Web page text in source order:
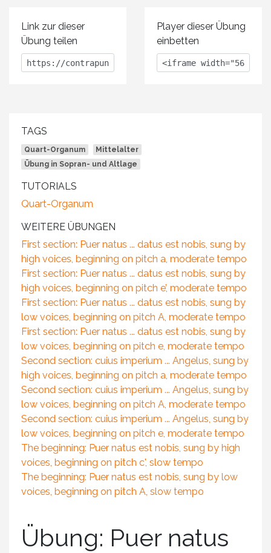
Link zur dieser
Übung teilen
Player dieser Übung
einbetten
Übung: Puer natus
TAGS
Quart-Organum
Mittelalter
Übung in Sopran- und Altlage
TUTORIALS
Quart-Organum
WEITERE ÜBUNGEN
First section: Puer natus ... datus est nobis, sung by
high voices, beginning on pitch a, moderate tempo
First section: Puer natus ... datus est nobis, sung by
high voices, beginning on pitch e’, moderate tempo
First section: Puer natus ... datus est nobis, sung by
low voices, beginning on pitch A, moderate tempo
First section: Puer natus ... datus est nobis, sung by
low voices, beginning on pitch e, moderate tempo
Second section: cuius imperium ... Angelus, sung by
high voices, beginning on pitch a, moderate tempo
Second section: cuius imperium ... Angelus, sung by
low voices, beginning on pitch A, moderate tempo
Second section: cuius imperium ... Angelus, sung by
low voices, beginning on pitch e, moderate tempo
The beginning: Puer natus est nobis, sung by high
voices, beginning on pitch c', slow tempo
The beginning: Puer natus est nobis, sung by low
voices, beginning on pitch A, slow tempo